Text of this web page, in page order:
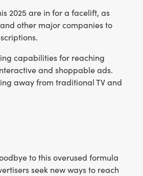
2025 are in for a facelift, as
other major companies to
capabilities for reaching
and shoppable ads.
away from traditional TV and
to this overused formula
seek new ways to reach